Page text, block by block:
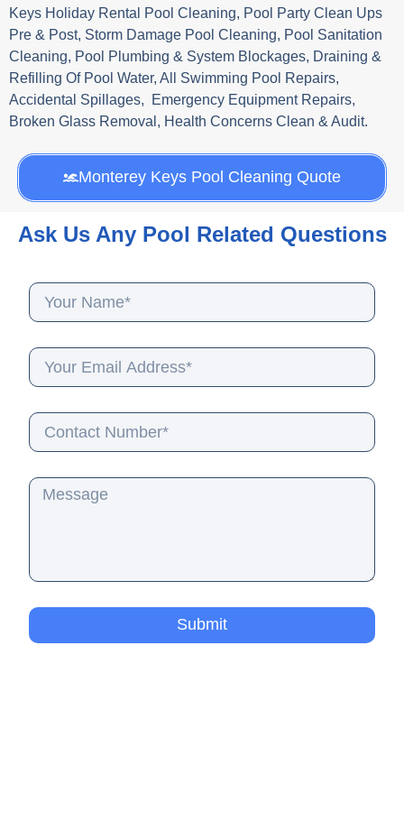
Keys Holiday Rental Pool Cleaning, Pool Party Clean Ups
Pre & Post, Storm Damage Pool Cleaning, Pool Sanitation
Cleaning, Pool Plumbing & System Blockages, Draining &
Refilling Of Pool Water, All Swimming Pool Repairs,
Accidental Spillages, Emergency Equipment Repairs,
Broken Glass Removal, Health Concerns Clean & Audit.
Monterey Keys Pool Cleaning Quote
Ask Us Any Pool Related Questions
Submit